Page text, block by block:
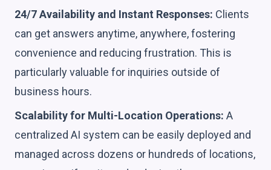
24/7 Availability and Instant Responses: Clients
can get answers anytime, anywhere, fostering
convenience and reducing frustration. This is
particularly valuable for inquiries outside of
business hours.
Scalability for Multi-Location Operations: A
centralized AI system can be easily deployed and
managed across dozens or hundreds of locations,